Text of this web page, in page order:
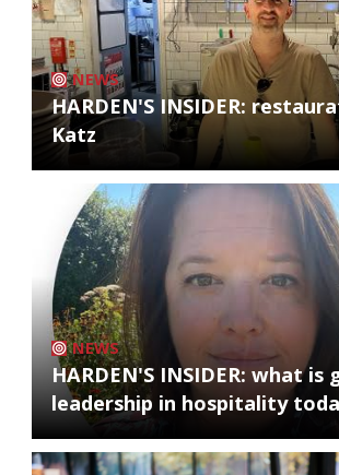
NEWS
HARDEN'S INSIDER:
Katz
NEWS
HARDEN'S INSIDER: what is
leadership in hospitality